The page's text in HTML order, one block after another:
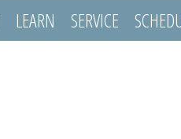
LEARN SERVICE